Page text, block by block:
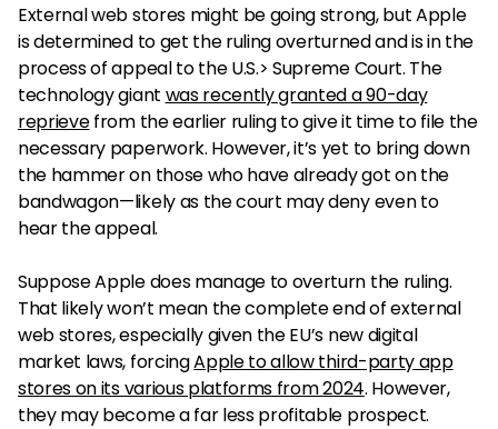
External web stores might be going strong, but Apple
is determined to get the ruling overturned and is in the
process of appeal to the U.S.> Supreme Court. The
technology giant was recently granted a 90-day
reprievefrom the earlier ruling to give it time to file the
necessary paperwork. However, it’s yet to bring down
the hammer on those who have already got on the
bandwagon—likely as the court may deny even to
hear the appeal.
Suppose Apple does manage to overturn the ruling.
That likely won’t mean the complete end of external
web stores, especially given the EU’s new digital
market laws, forcingApple to allow third-party app
stores on its various platforms from 2024. However,
they may become a far less profitable prospect.